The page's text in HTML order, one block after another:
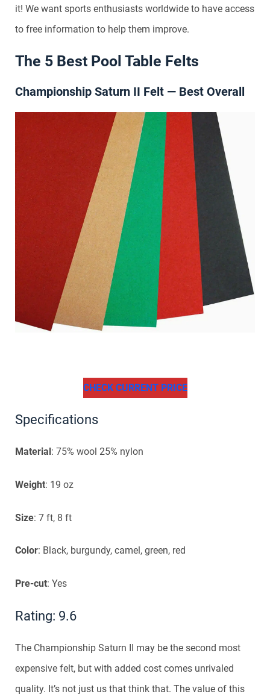
it! We want sports enthusiasts worldwide to have access
to free information to help them improve.
The 5 Best Pool Table Felts
Championship Saturn II Felt — Best Overall
CHECK CURRENT PRICE
Specifications
Material: 75% wool 25% nylon
Weight: 19 oz
Size: 7 ft, 8 ft
Color: Black, burgundy, camel, green, red
Pre-cut: Yes
Rating: 9.6
The Championship Saturn II may be the second most
expensive felt, but with added cost comes unrivaled
quality. It’s not just us that think that. The value of this